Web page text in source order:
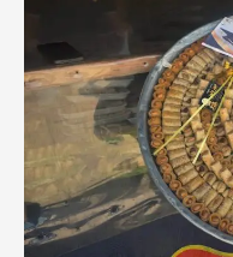
Wounded
Journalists
Plead
for
Medical
Evacuation